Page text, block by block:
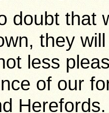
doubt that
they
less
of our
Herefords.